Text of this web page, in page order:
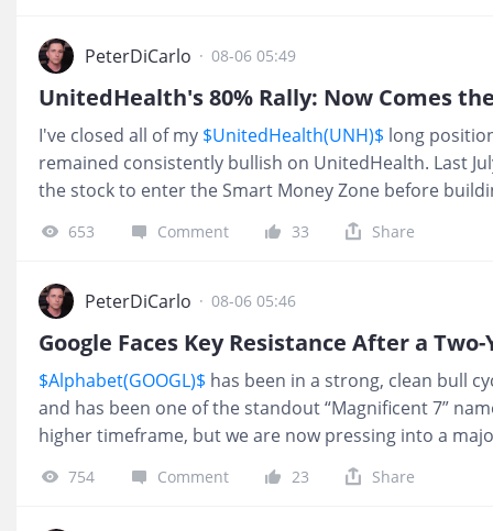
Shared with subscribers just last week. The stock is
eventually revisit all-time highs? Absolutely. But a 40%
exceptional. There's nothing wrong with locking in
PeterDiCarlo · 08-06 05:49
UnitedHealth's 80% Rally: Now Comes
I've closed all of my $UnitedHealth(UNH)$ long
remained consistently bullish on UnitedHealth. Last
the stock to enter the Smart Money Zone before
That discipline paid off, with the stock rallying
it's time to show that same patience again. While the
risk/reward less attractive. Nothing has changed
after such a strong advance, I'd rather lock in gains
Looking further ahead, I still believe UNH has the
$600 over the next 12 to 2
653 Comment 33 Share
PeterDiCarlo · 08-06 05:46
Google Faces Key Resistance After a
$Alphabet(GOOGL)$ has been in a strong, clean bull
and has been one of the standout “Magnificent 7”
higher timeframe, but we are now pressing into a
start to get more cautious, not more aggressive. ❌
don’t “want” it to go down. I’m just reporting what I
754 Comment 23 Share